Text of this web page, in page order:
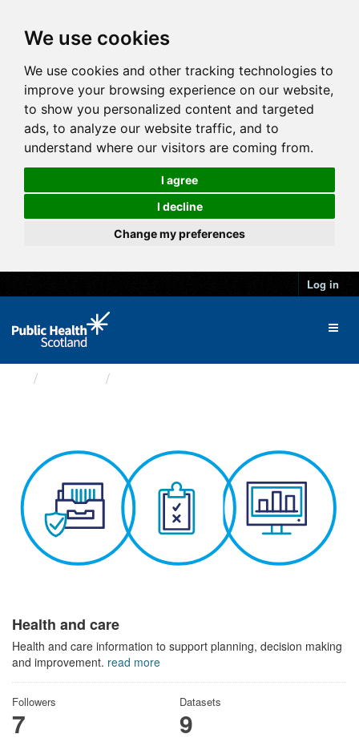
We use cookies
We use cookies and other tracking technologies to
improve your browsing experience on our website,
to show you personalized content and targeted
ads, to analyze our website traffic, and to
understand where our visitors are coming from.
I agree
I decline
Change my preferences
Log in
Health and care
Health and care information to support planning, decision making
and improvement. read more
Followers
7
Datasets
9